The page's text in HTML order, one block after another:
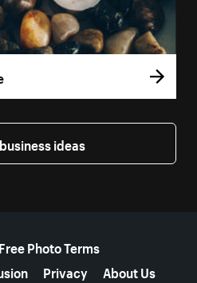
ideas
Free Photo Terms
Privacy About Us